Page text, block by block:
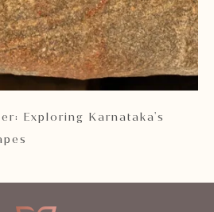
Exploring Karnataka's